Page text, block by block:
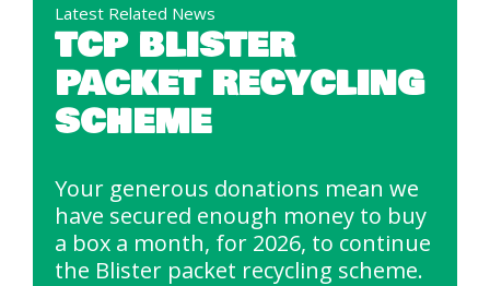
Latest Related News
TCP BLISTER
PACKET RECYCLING
SCHEME
Your generous donations mean we
have secured enough money to buy
a box a month, for 2026, to continue
the Blister packet recycling scheme.